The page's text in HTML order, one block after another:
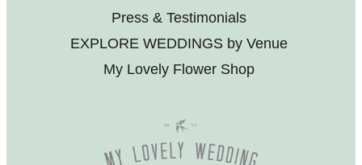
Press & Testimonials
EXPLORE WEDDINGS by Venue
My Lovely Flower Shop